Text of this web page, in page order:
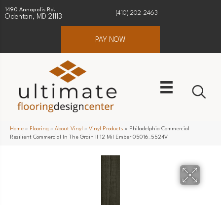
1490 Annapolis Rd.
Odenton, MD 21113
(410) 202-2463
PAY NOW
Home » Flooring » About Vinyl » Vinyl Products » Philadelphia Commercial
Resilient Commercial In The Grain II 12 Mil Ember 05016_5524V